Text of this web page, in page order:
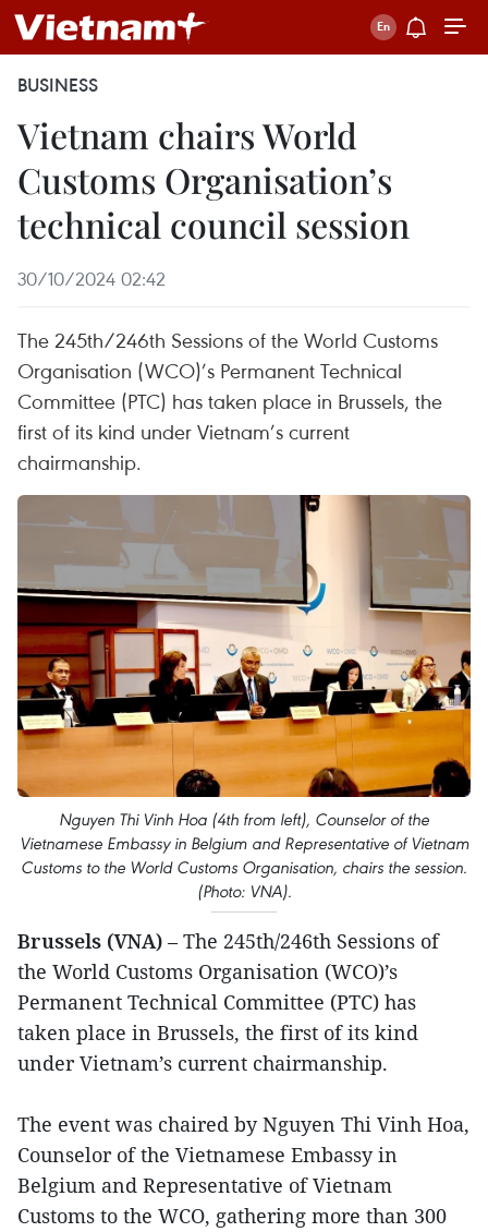
BUSINESS
Vietnam chairs World
Customs Organisation’s
technical council session
30/10/2024 02:42
The 245th/246th Sessions of the World Customs
Organisation (WCO)’s Permanent Technical
Committee (PTC) has taken place in Brussels, the
first of its kind under Vietnam’s current
chairmanship.
Nguyen Thi Vinh Hoa (4th from left), Counselor of the
Vietnamese Embassy in Belgium and Representative of Vietnam
Customs to the World Customs Organisation, chairs the session.
(Photo: VNA).
Brussels (VNA) – The 245th/246th Sessions of
the World Customs Organisation (WCO)’s
Permanent Technical Committee (PTC) has
taken place in Brussels, the first of its kind
under Vietnam’s current chairmanship.
The event was chaired by Nguyen Thi Vinh Hoa,
Counselor of the Vietnamese Embassy in
Belgium and Representative of Vietnam
Customs to the WCO, gathering more than 300